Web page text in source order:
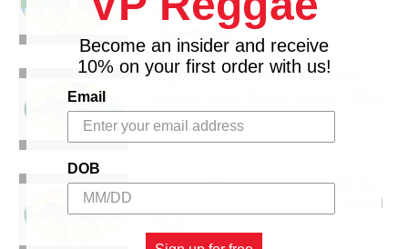
Weed Beat
Fit iFantastic
Papa San-Month Of The Year
Weed Beat
Month Of The Year
General TK-Baby Mother (Body
Come Down Riddim 1986) Weed
Baby Mother
Become an insider and receive
10% on your first order with us!
Email
DOB